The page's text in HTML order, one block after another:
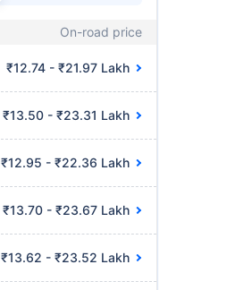
On-road price
₹12.74 - ₹21.97 Lakh
₹13.50 - ₹23.31 Lakh
₹12.95 - ₹22.36 Lakh
₹13.70 - ₹23.67 Lakh
₹13.62 - ₹23.52 Lakh